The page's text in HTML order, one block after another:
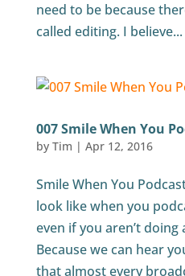
need to be because
called editing. I believe...
007 Smile When You
by Tim | Apr 12, 2016
Smile When You
look like when you
even if you aren’t doing
Because we can hear
that almost every